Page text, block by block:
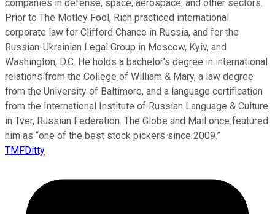
companies in defense, space, aerospace, and other sectors.
Prior to The Motley Fool, Rich practiced international
corporate law for Clifford Chance in Russia, and for the
Russian-Ukrainian Legal Group in Moscow, Kyiv, and
Washington, D.C. He holds a bachelor’s degree in international
relations from the College of William & Mary, a law degree
from the University of Baltimore, and a language certification
from the International Institute of Russian Language & Culture
in Tver, Russian Federation. The Globe and Mail once featured
him as “one of the best stock pickers since 2009.”
TMFDitty